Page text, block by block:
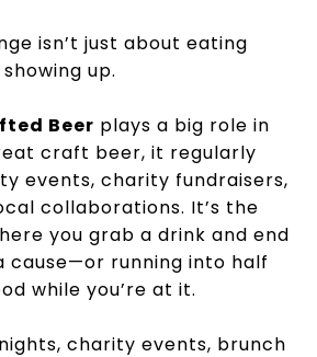
isn’t just about eating
up.
Beer plays a big role in
craft beer, it regularly
events, charity fundraisers,
collaborations. It’s the
you grab a drink and end
cause—or running into half
while you’re at it.
charity events, brunch